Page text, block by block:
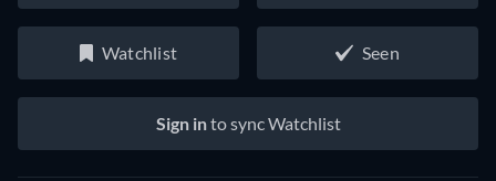
Watchlist Seen
Sign into sync Watchlist